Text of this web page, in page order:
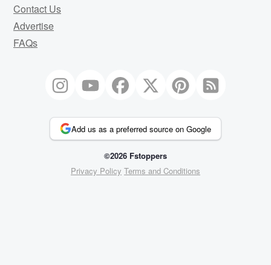
Contact Us
Advertise
FAQs
Add us as a preferred source on Google
©2026 Fstoppers
Privacy Policy Terms and Conditions